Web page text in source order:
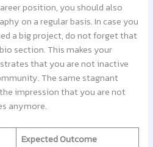
position, you should also
on a regular basis. In case you
a big project, do not forget that
section. This makes your
that you are not inactive
The same stagnant
impression that you are not
anymore.
Expected Outcome